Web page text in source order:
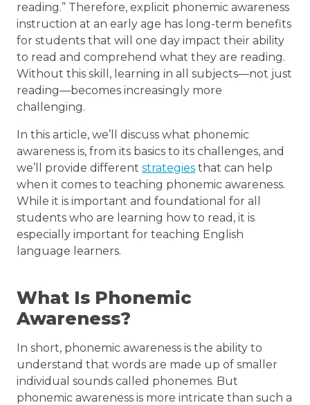
reading.” Therefore, explicit phonemic awareness
instruction at an early age has long-term benefits
for students that will one day impact their ability
to read and comprehend what they are reading.
Without this skill, learning in all subjects—not just
reading—becomes increasingly more
challenging.
In this article, we’ll discuss what phonemic
awareness is, from its basics to its challenges, and
we’ll provide different strategies that can help
when it comes to teaching phonemic awareness.
While it is important and foundational for all
students who are learning how to read, it is
especially important for teaching English
language learners.
What Is Phonemic
Awareness?
In short, phonemic awareness is the ability to
understand that words are made up of smaller
individual sounds called phonemes. But
phonemic awareness is more intricate than such a